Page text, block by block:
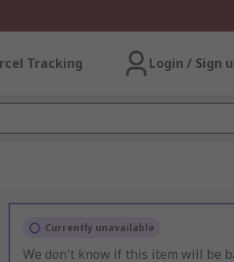
Tracking Login / Sign
Currently unavailable
We don't know if this item will be